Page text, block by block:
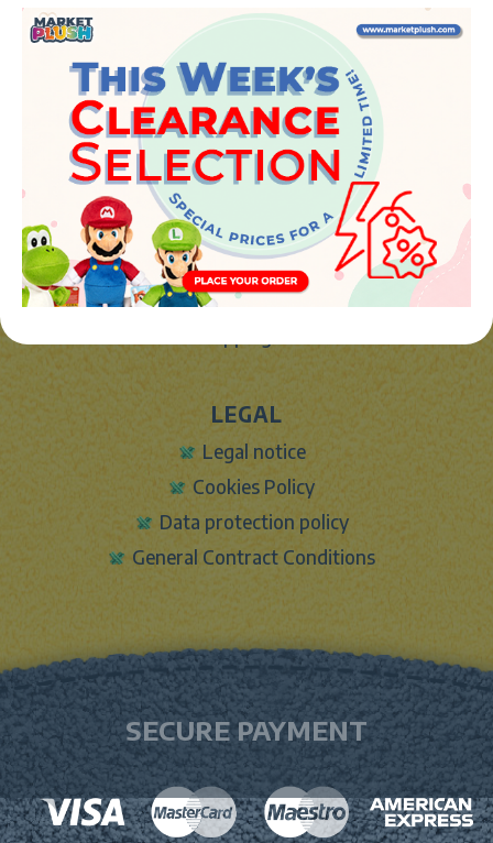
Avenida de la industria 5
46394 - Ribarroja del turia (valencia)
Phone:+34 961 642 994
info@marketplush.com ·www.marketplush.com
copyright (c) Market plush 2023
INFO
About Us
Sign In
Contact Form
LEGAL
Legal notice
Cookies Policy
Data protection policy
General Contract Conditions
SECURE PAYMENT